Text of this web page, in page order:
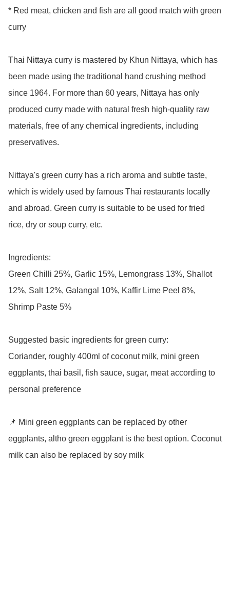
* Red meat, chicken and fish are all good match with green
curry
Thai Nittaya curry is mastered by Khun Nittaya, which has
been made using the traditional hand crushing method
since 1964. For more than 60 years, Nittaya has only
produced curry made with natural fresh high-quality raw
materials, free of any chemical ingredients, including
preservatives.
Nittaya's green curry has a rich aroma and subtle taste,
which is widely used by famous Thai restaurants locally
and abroad. Green curry is suitable to be used for fried
rice, dry or soup curry, etc.
Ingredients:
Green Chilli 25%, Garlic 15%, Lemongrass 13%, Shallot
12%, Salt 12%, Galangal 10%, Kaffir Lime Peel 8%,
Shrimp Paste 5%
Suggested basic ingredients for green curry:
Coriander, roughly 400ml of coconut milk, mini green
eggplants, thai basil, fish sauce, sugar, meat according to
personal preference
📌 Mini green eggplants can be replaced by other
eggplants, altho green eggplant is the best option. Coconut
milk can also be replaced by soy milk